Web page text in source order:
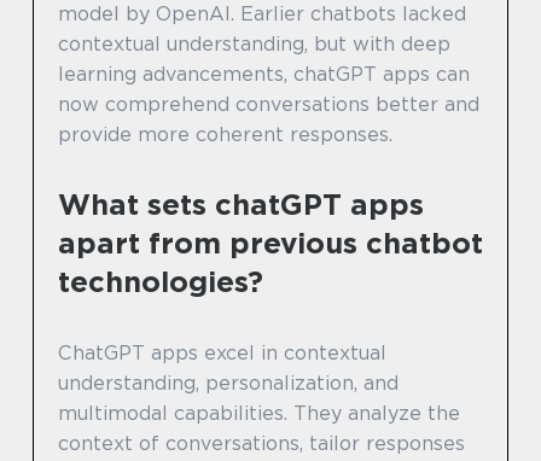
model by OpenAI. Earlier chatbots lacked
contextual understanding, but with deep
learning advancements, chatGPT apps can
now comprehend conversations better and
provide more coherent responses.
What sets chatGPT apps
apart from previous chatbot
technologies?
ChatGPT apps excel in contextual
understanding, personalization, and
multimodal capabilities. They analyze the
context of conversations, tailor responses